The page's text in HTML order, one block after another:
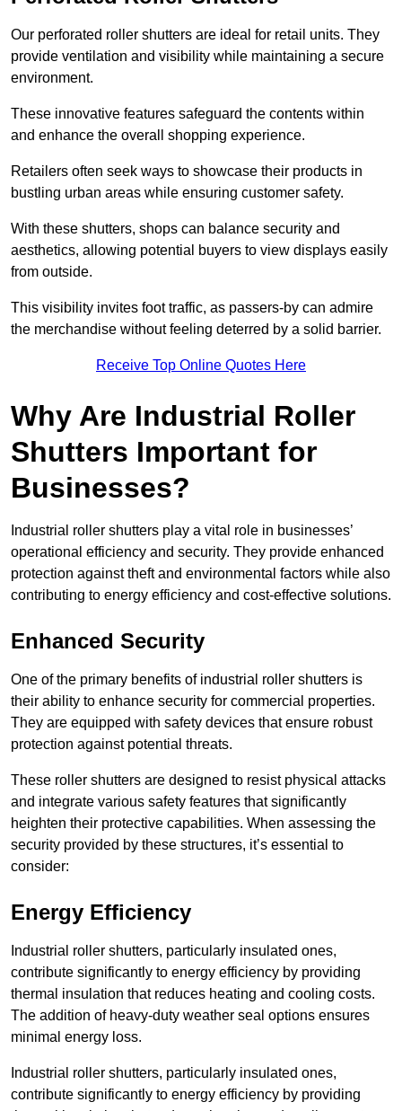
Our perforated roller shutters are ideal for retail units. They
provide ventilation and visibility while maintaining a secure
environment.
These innovative features safeguard the contents within
and enhance the overall shopping experience.
Retailers often seek ways to showcase their products in
bustling urban areas while ensuring customer safety.
With these shutters, shops can balance security and
aesthetics, allowing potential buyers to view displays easily
from outside.
This visibility invites foot traffic, as passers-by can admire
the merchandise without feeling deterred by a solid barrier.
Receive Top Online Quotes Here
Why Are Industrial Roller
Shutters Important for
Businesses?
Industrial roller shutters play a vital role in businesses’
operational efficiency and security. They provide enhanced
protection against theft and environmental factors while also
contributing to energy efficiency and cost-effective solutions.
Enhanced Security
One of the primary benefits of industrial roller shutters is
their ability to enhance security for commercial properties.
They are equipped with safety devices that ensure robust
protection against potential threats.
These roller shutters are designed to resist physical attacks
and integrate various safety features that significantly
heighten their protective capabilities. When assessing the
security provided by these structures, it’s essential to
consider:
Energy Efficiency
Industrial roller shutters, particularly insulated ones,
contribute significantly to energy efficiency by providing
thermal insulation that reduces heating and cooling costs.
The addition of heavy-duty weather seal options ensures
minimal energy loss.
Industrial roller shutters, particularly insulated ones,
contribute significantly to energy efficiency by providing